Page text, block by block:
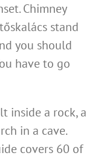
Chimney
stand
you should
have to go
inside a rock, a
in a cave.
covers 60 of